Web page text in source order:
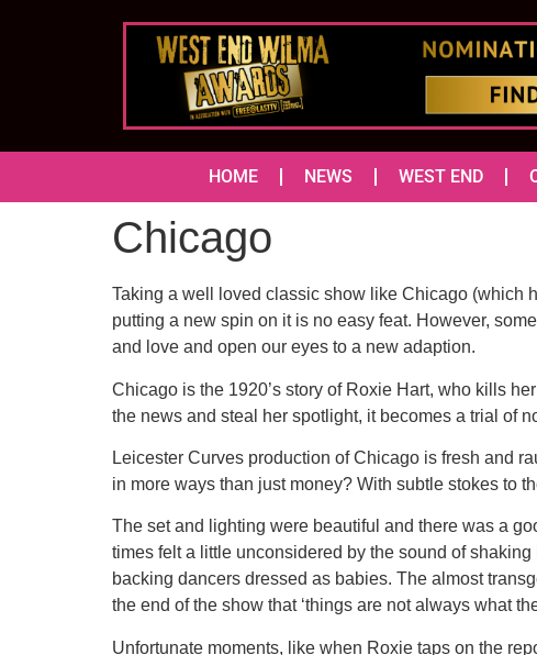
HOME NEWS WEST END
Chicago
Taking a well loved classic show like Chicago (which
putting a new spin on it is no easy feat. However,
and love and open our eyes to a new adaption.
Chicago is the 1920’s story of Roxie Hart, who kills
the news and steal her spotlight, it becomes a trial of
Leicester Curves production of Chicago is fresh and
in more ways than just money? With subtle stokes to
The set and lighting were beautiful and there was a
times felt a little unconsidered by the sound of
backing dancers dressed as babies. The almost
the end of the show that ‘things are not always what
Unfortunate moments, like when Roxie taps on the